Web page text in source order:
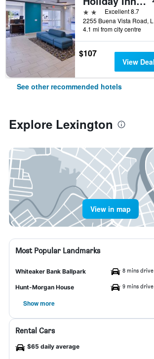
2 stars Excellent 8.7
4.1 mi from city centre
$107
View Deal
See other recommended hotels
Explore Lexington
View in map
Most Popular Landmarks
Whiteaker Bank Ballpark 8 mins drive
Hunt-Morgan House 9 mins drive
Show more
Rental Cars
$65 daily average